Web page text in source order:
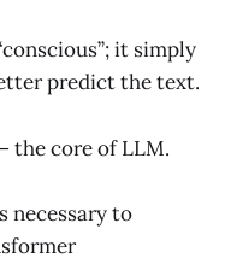
it simply
predict the text.
the core of LLM.
necessary to